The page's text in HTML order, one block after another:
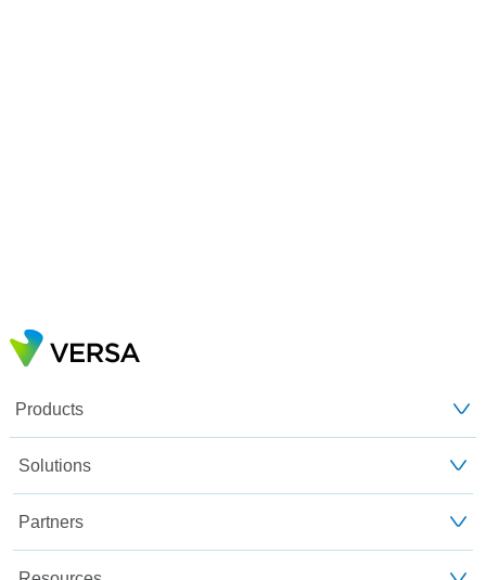
Products
Solutions
Partners